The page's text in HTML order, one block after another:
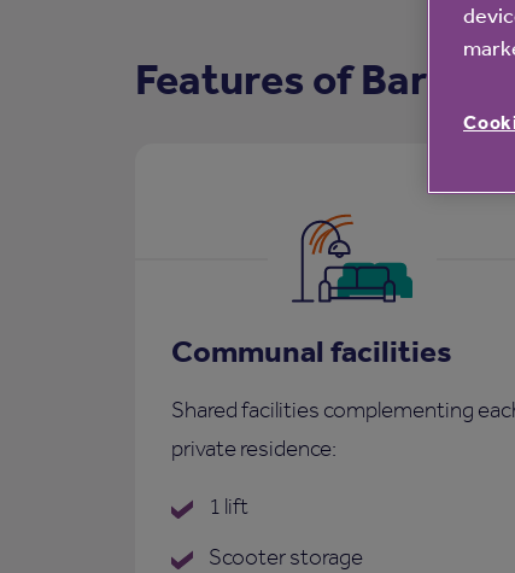
Features of
Communal facilities
Shared facilities complementing
private residence:
1 lift
Scooter storage